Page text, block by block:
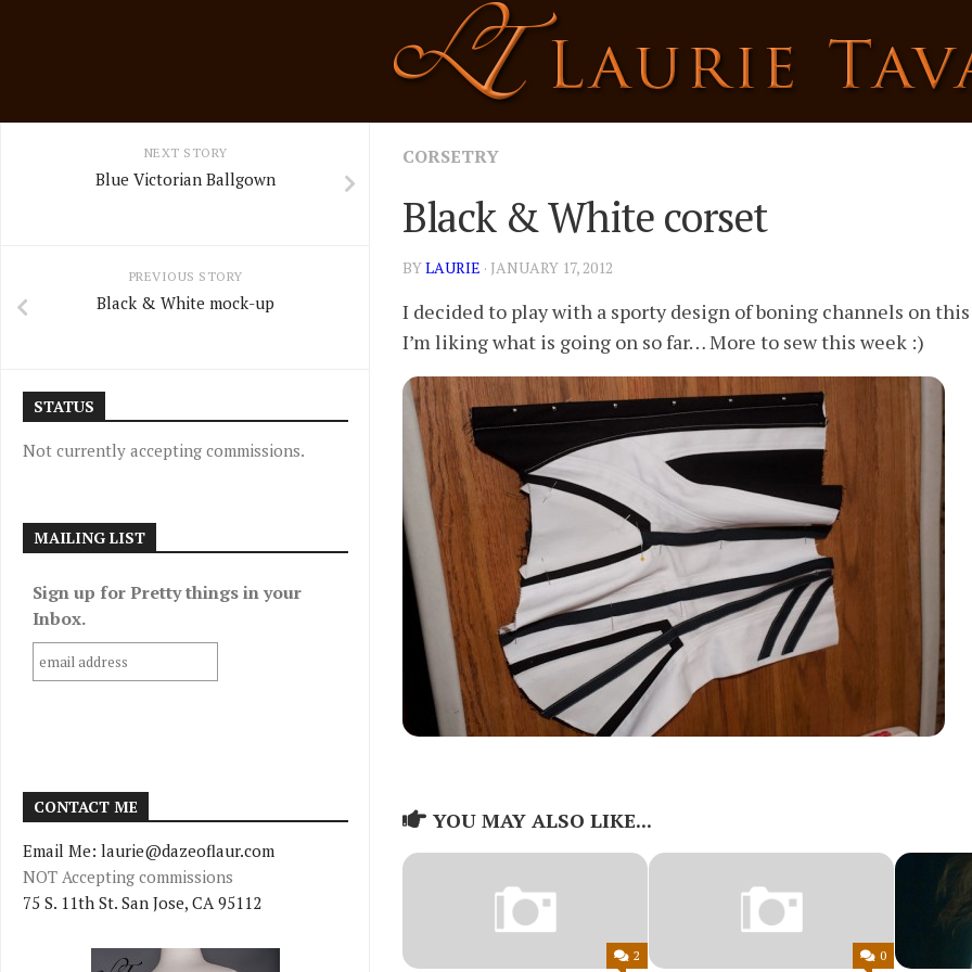
CORSETRY
Black & White corset
BYLAURIE · JANUARY 17, 2012
I decided to play with a sporty design of boning channels on this
I’m liking what is going on so far… More to sew this week :)
YOU MAY ALSO LIKE...
2 0
NEXT STORY
Blue Victorian Ballgown
PREVIOUS STORY
Black & White mock-up
STATUS
Not currently accepting commissions.
MAILING LIST
Sign up for Pretty things in your
Inbox.
CONTACT ME
Email Me: laurie@dazeoflaur.com
NOT Accepting commissions
75 S. 11th St. San Jose, CA 95112